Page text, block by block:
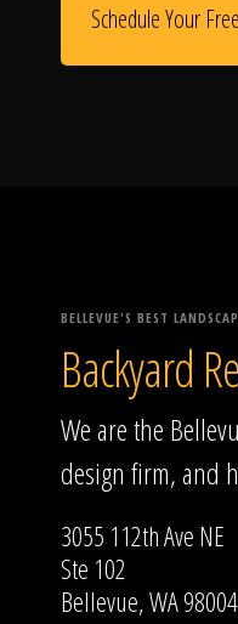
Schedule Your
BELLEVUE'S BEST
Backyard
We are the
design firm, and
3055 112th Ave NE
Ste 102
Bellevue, WA 98004